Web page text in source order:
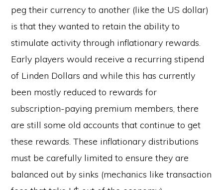
peg their currency to another (like the US dollar)
is that they wanted to retain the ability to
stimulate activity through inflationary rewards.
Early players would receive a recurring stipend
of Linden Dollars and while this has currently
been mostly reduced to rewards for
subscription-paying premium members, there
are still some old accounts that continue to get
these rewards. These inflationary distributions
must be carefully limited to ensure they are
balanced out by sinks (mechanics like transaction